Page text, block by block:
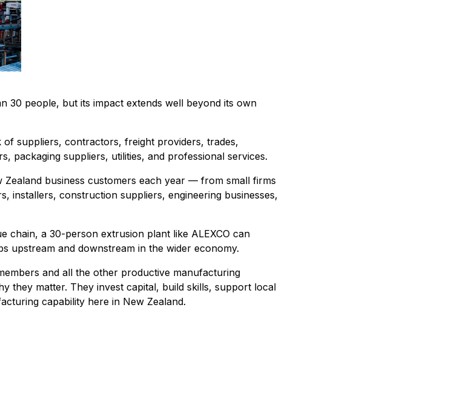
30 people, but its impact extends well beyond its own
suppliers, contractors, freight providers, trades,
packaging suppliers, utilities, and professional services.
Zealand business customers each year — from small firms
installers, construction suppliers, engineering businesses,
chain, a 30-person extrusion plant like ALEXCO can
upstream and downstream in the wider economy.
and all the other productive manufacturing
they matter. They invest capital, build skills, support local
capability here in New Zealand.